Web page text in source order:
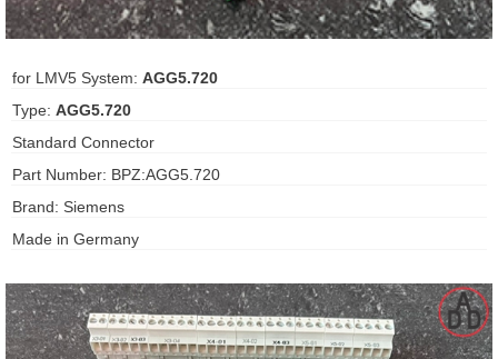
for LMV5 System: AGG5.720
Type: AGG5.720
Standard Connector
Part Number: BPZ:AGG5.720
Brand: Siemens
Made in Germany